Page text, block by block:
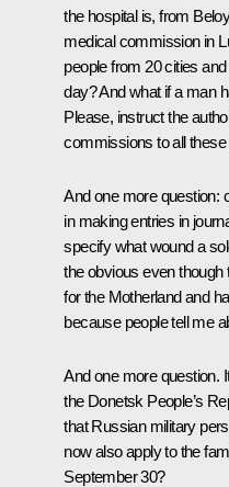
the hospital is, from
medical commission in
people from 20 cities
day? And what if a man
Please, instruct the
commissions to all
And one more question:
in making entries in
specify what wound a
the obvious even though
for the Motherland and
because people tell me
And one more question.
the Donetsk People’s
that Russian military
now also apply to the
September 30?